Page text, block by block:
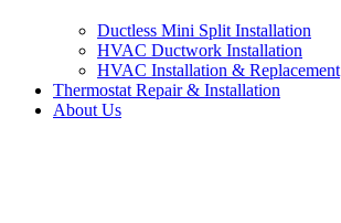
Ductless Mini Split Installation
HVAC Ductwork Installation
HVAC Installation & Replacement
Thermostat Repair & Installation
About Us